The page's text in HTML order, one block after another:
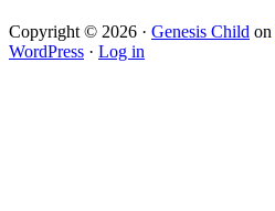
Copyright © 2026 · Genesis Child on
WordPress · Log in